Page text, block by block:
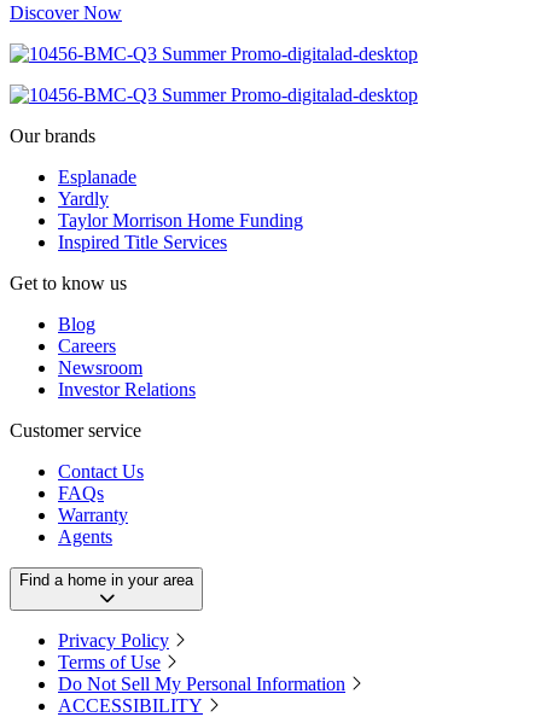
Discover Now
Our brands
Esplanade
Yardly
Taylor Morrison Home Funding
Inspired Title Services
Get to know us
Blog
Careers
Newsroom
Investor Relations
Customer service
Contact Us
FAQs
Warranty
Agents
Find a home in your area
Privacy Policy
Terms of Use
Do Not Sell My Personal Information
ACCESSIBILITY